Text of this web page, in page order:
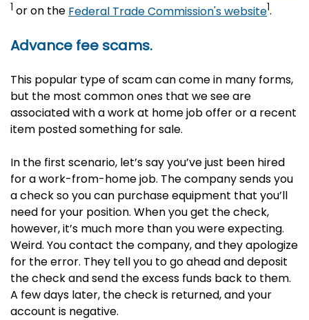
1 or on the Federal Trade Commission's website1.
Advance fee scams.
This popular type of scam can come in many forms,
but the most common ones that we see are
associated with a work at home job offer or a recent
item posted something for sale.
In the first scenario, let’s say you’ve just been hired
for a work-from-home job. The company sends you
a check so you can purchase equipment that you’ll
need for your position. When you get the check,
however, it’s much more than you were expecting.
Weird. You contact the company, and they apologize
for the error. They tell you to go ahead and deposit
the check and send the excess funds back to them.
A few days later, the check is returned, and your
account is negative.